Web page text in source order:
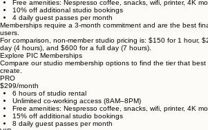
4 hours of studio rental
Unlimited co-working access (8AM–8PM)
Free amenities: Nespresso coffee, snacks, wifi, printer, 4K
10% off additional studio bookings
4 daily guest passes per month
Memberships require a 3-month commitment and are the best
users.
For comparison, non-member studio pricing is: $150 for 1 hour,
day (4 hours), and $600 for a full day (7 hours).
Explore PIC Memberships
Compare our studio membership options to find the tier that best
create.
PRO
$299/month
6 hours of studio rental
Unlimited co-working access (8AM–8PM)
Free amenities: Nespresso coffee, snacks, wifi, printer, 4K